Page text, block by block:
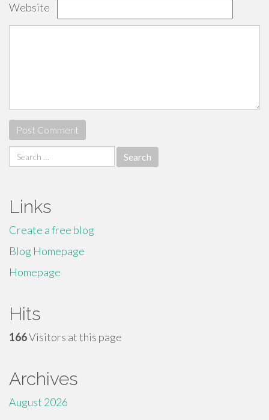
Website
Search
for:
Links
Create a free blog
Blog Homepage
Homepage
Hits
166Visitors at this page
Archives
August 2026